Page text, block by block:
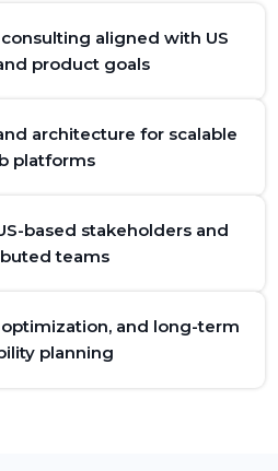
aligned with US
product goals
architecture for scalable
platforms
based stakeholders and
teams
and long-term
planning